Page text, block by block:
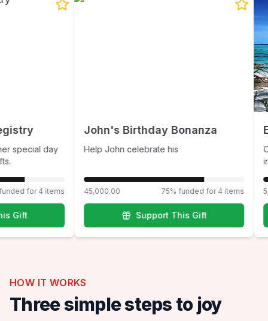
special day
funded for 4 items
Gift
John's Birthday Bonanza
Help John celebrate his
45,000.00 75% funded for 4 items
Support This Gift
HOW IT WORKS
Three simple steps to joy